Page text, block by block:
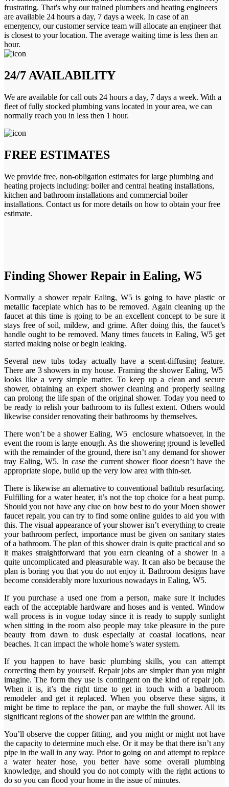
frustrating. That's why our trained plumbers and heating engineers
are available 24 hours a day, 7 days a week. In case of an
emergency, our customer service team will allocate an engineer that
is closest to your location. The average waiting time is less then an
hour.
24/7 AVAILABILITY
We are available for call outs 24 hours a day, 7 days a week. With a
fleet of fully stocked plumbing vans located in your area, we can
normally reach you in less then 1 hour.
FREE ESTIMATES
We provide free, non-obligation estimates for large plumbing and
heating projects including: boiler and central heating installations,
kitchen and bathroom installations and commercial boiler
installations. Contact us for more details on how to obtain your free
estimate.
Finding Shower Repair in Ealing, W5
Normally a shower repair Ealing, W5 is going to have plastic or
metallic faceplate which has to be removed. Again cleaning up the
faucet at this time is going to be an excellent concept to be sure it
stays free of soil, mildew, and grime. After doing this, the faucet’s
handle ought to be removed. Many times faucets in Ealing, W5 get
started making noise or begin leaking.
Several new tubs today actually have a scent-diffusing feature.
There are 3 showers in my house. Framing the shower Ealing, W5
looks like a very simple matter. To keep up a clean and secure
shower, obtaining an expert shower cleaning and properly sealing
can prolong the life span of the original shower. Today you need to
be ready to relish your bathroom to its fullest extent. Others would
likewise consider renovating their bathrooms by themselves.
There won’t be a shower Ealing, W5 enclosure whatsoever, in the
event the room is large enough. As the showering ground is levelled
with the remainder of the ground, there isn’t any demand for shower
tray Ealing, W5. In case the current shower floor doesn’t have the
appropriate slope, build up the very low area with thin-set.
There is likewise an alternative to conventional bathtub resurfacing.
Fulfilling for a water heater, it’s not the top choice for a heat pump.
Should you not have any clue on how best to do your Moen shower
faucet repair, you can try to find some online guides to aid you with
this. The visual appearance of your shower isn’t everything to create
your bathroom perfect, importance must be given on sanitary states
of a bathroom. The plan of this shower drain is quite practical and so
it makes straightforward that you earn cleaning of a shower in a
quite uncomplicated and pleasurable way. It can also be because the
plan is boring you that you do not enjoy it. Bathroom designs have
become considerably more luxurious nowadays in Ealing, W5.
If you purchase a used one from a person, make sure it includes
each of the acceptable hardware and hoses and is vented. Window
wall process is in vogue today since it is ready to supply sunlight
when sitting in the room also people may take pleasure in the pure
beauty from dawn to dusk especially at coastal locations, near
beaches. It can impact the whole home’s water system.
If you happen to have basic plumbing skills, you can attempt
correcting them by yourself. Repair jobs are simpler than you might
imagine. The form they use is contingent on the kind of repair job.
When it is, it’s the right time to get in touch with a bathroom
remodeler and get it replaced. When you observe these signs, it
might be time to replace the pan, or maybe the full shower. All its
significant regions of the shower pan are within the ground.
You’ll observe the copper fitting, and you might or might not have
the capacity to determine much else. Or it may be that there isn’t any
pipe in the wall in any way. Prior to going on and attempt to replace
a water heater hose, you better have some overall plumbing
knowledge, and should you do not comply with the right actions to
do so you can flood your home in the issue of minutes.